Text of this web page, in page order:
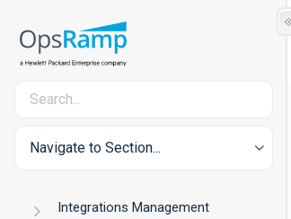
Navigate to Section...
Integrations Management